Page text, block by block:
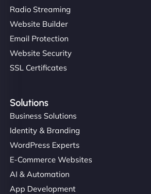
Radio Streaming
Website Builder
Email Protection
Website Security
SSL Certificates
Solutions
Business Solutions
Identity & Branding
WordPress Experts
E-Commerce Websites
AI & Automation
App Development